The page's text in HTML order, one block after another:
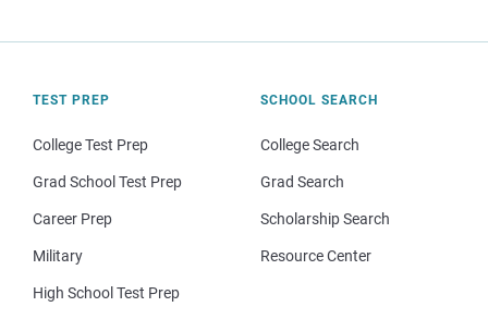
TEST PREP
College Test Prep
Grad School Test Prep
Career Prep
Military
High School Test Prep
SCHOOL SEARCH
College Search
Grad Search
Scholarship Search
Resource Center